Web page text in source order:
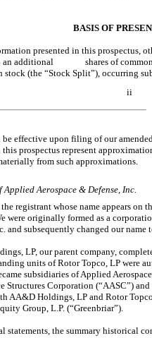
BASIS OF
presented in this prospectus,
an additional shares of common
(the “Stock Split”), occurring
ii
effective upon filing of our
prospectus represent
from such approximations.
Aerospace & Defense, Inc.
registrant whose name appears
were originally formed as a
and subsequently changed our
LP, our parent company,
units of Rotor Topco, LP were
subsidiaries of Applied
Structures Corporation (“AASC”)
AA&D Holdings, LP and Rotor
Group, L.P. (“Greenbriar”).
statements, the summary historical